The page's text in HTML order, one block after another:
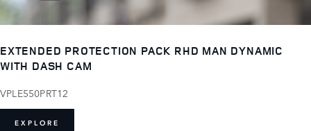
EXTENDED PROTECTION PACK RHD MAN DYNAMIC
WITH DASH CAM
VPLE550PRT12
EXPLORE